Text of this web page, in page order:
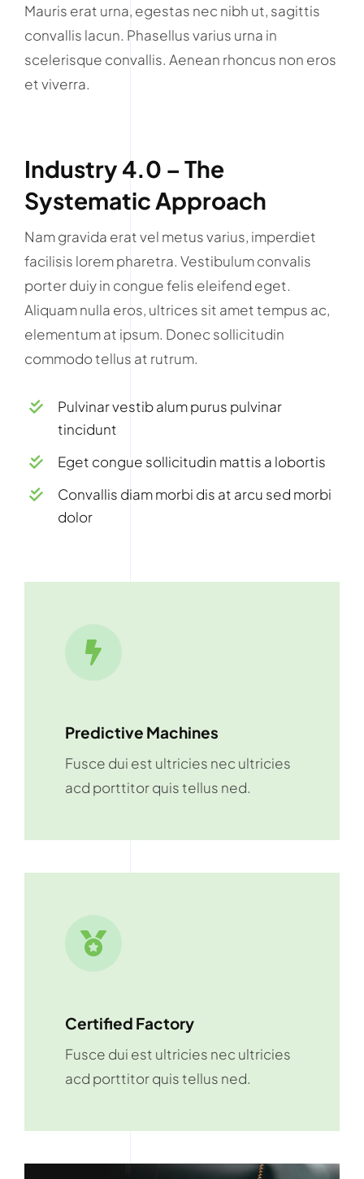
Mauris erat urna, egestas nec nibh ut, sagittis
convallis lacun. Phasellus varius urna in
scelerisque convallis. Aenean rhoncus non eros
et viverra.
Industry 4.0 – The
Systematic Approach
Nam gravida erat vel metus varius, imperdiet
facilisis lorem pharetra. Vestibulum convalis
porter duiy in congue felis eleifend eget.
Aliquam nulla eros, ultrices sit amet tempus ac,
elementum at ipsum. Donec sollicitudin
commodo tellus at rutrum.
Pulvinar vestib alum purus pulvinar
tincidunt
Eget congue sollicitudin mattis a lobortis
Convallis diam morbi dis at arcu sed morbi
dolor
Predictive Machines
Fusce dui est ultricies nec ultricies
acd porttitor quis tellus ned.
Certified Factory
Fusce dui est ultricies nec ultricies
acd porttitor quis tellus ned.